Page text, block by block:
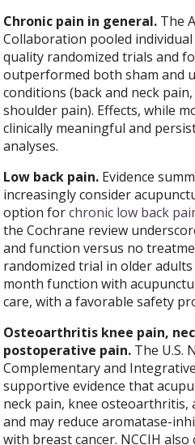
Chronic pain in general. The
Collaboration pooled
quality randomized trials and
outperformed both sham and
conditions (back and neck
shoulder pain). Effects, while
clinically meaningful and
analyses.
Low back pain. Evidence
increasingly consider
option forchronic low back
the Cochrane review
and function versus no
randomized trial in older
month function with
care, with a favorable safety
Osteoarthritis knee pain,
postoperative pain. The U.S.
Complementary and
supportive evidence that
neck pain, knee osteoarthritis,
and may reduce aromatase-
with breast cancer. NCCIH